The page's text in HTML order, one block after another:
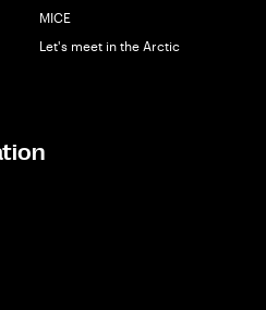
MICE
Let's meet in the Arctic